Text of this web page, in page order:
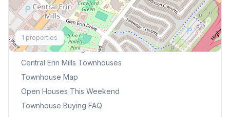
1 properties
Explore More
Browse Mississauga Townhouses
Central Erin Mills Townhouses
Townhouse Map
Open Houses This Weekend
Townhouse Buying FAQ